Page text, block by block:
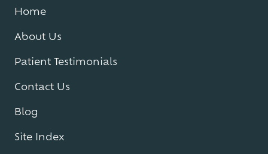
Home
About Us
Patient Testimonials
Contact Us
Blog
Site Index